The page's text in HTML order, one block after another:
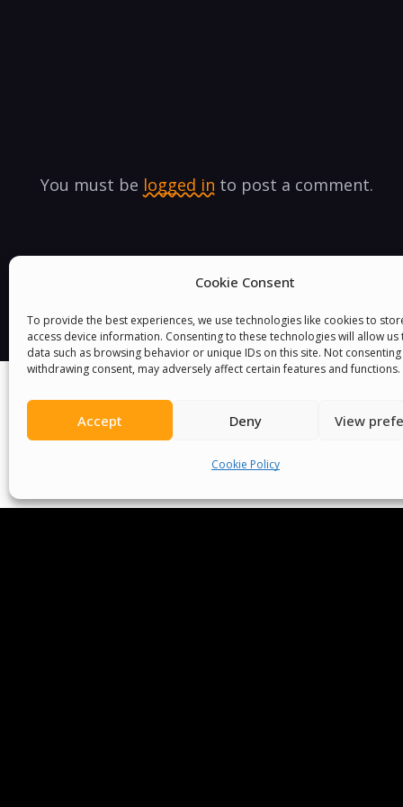
Cookie Consent
To provide the best experiences, we use technologies like cookies to
access device information. Consenting to these technologies will allow
data such as browsing behavior or unique IDs on this site. Not
withdrawing consent, may adversely affect certain features and functions.
Accept Deny View
Cookie Policy
You must be logged in to post a comment.